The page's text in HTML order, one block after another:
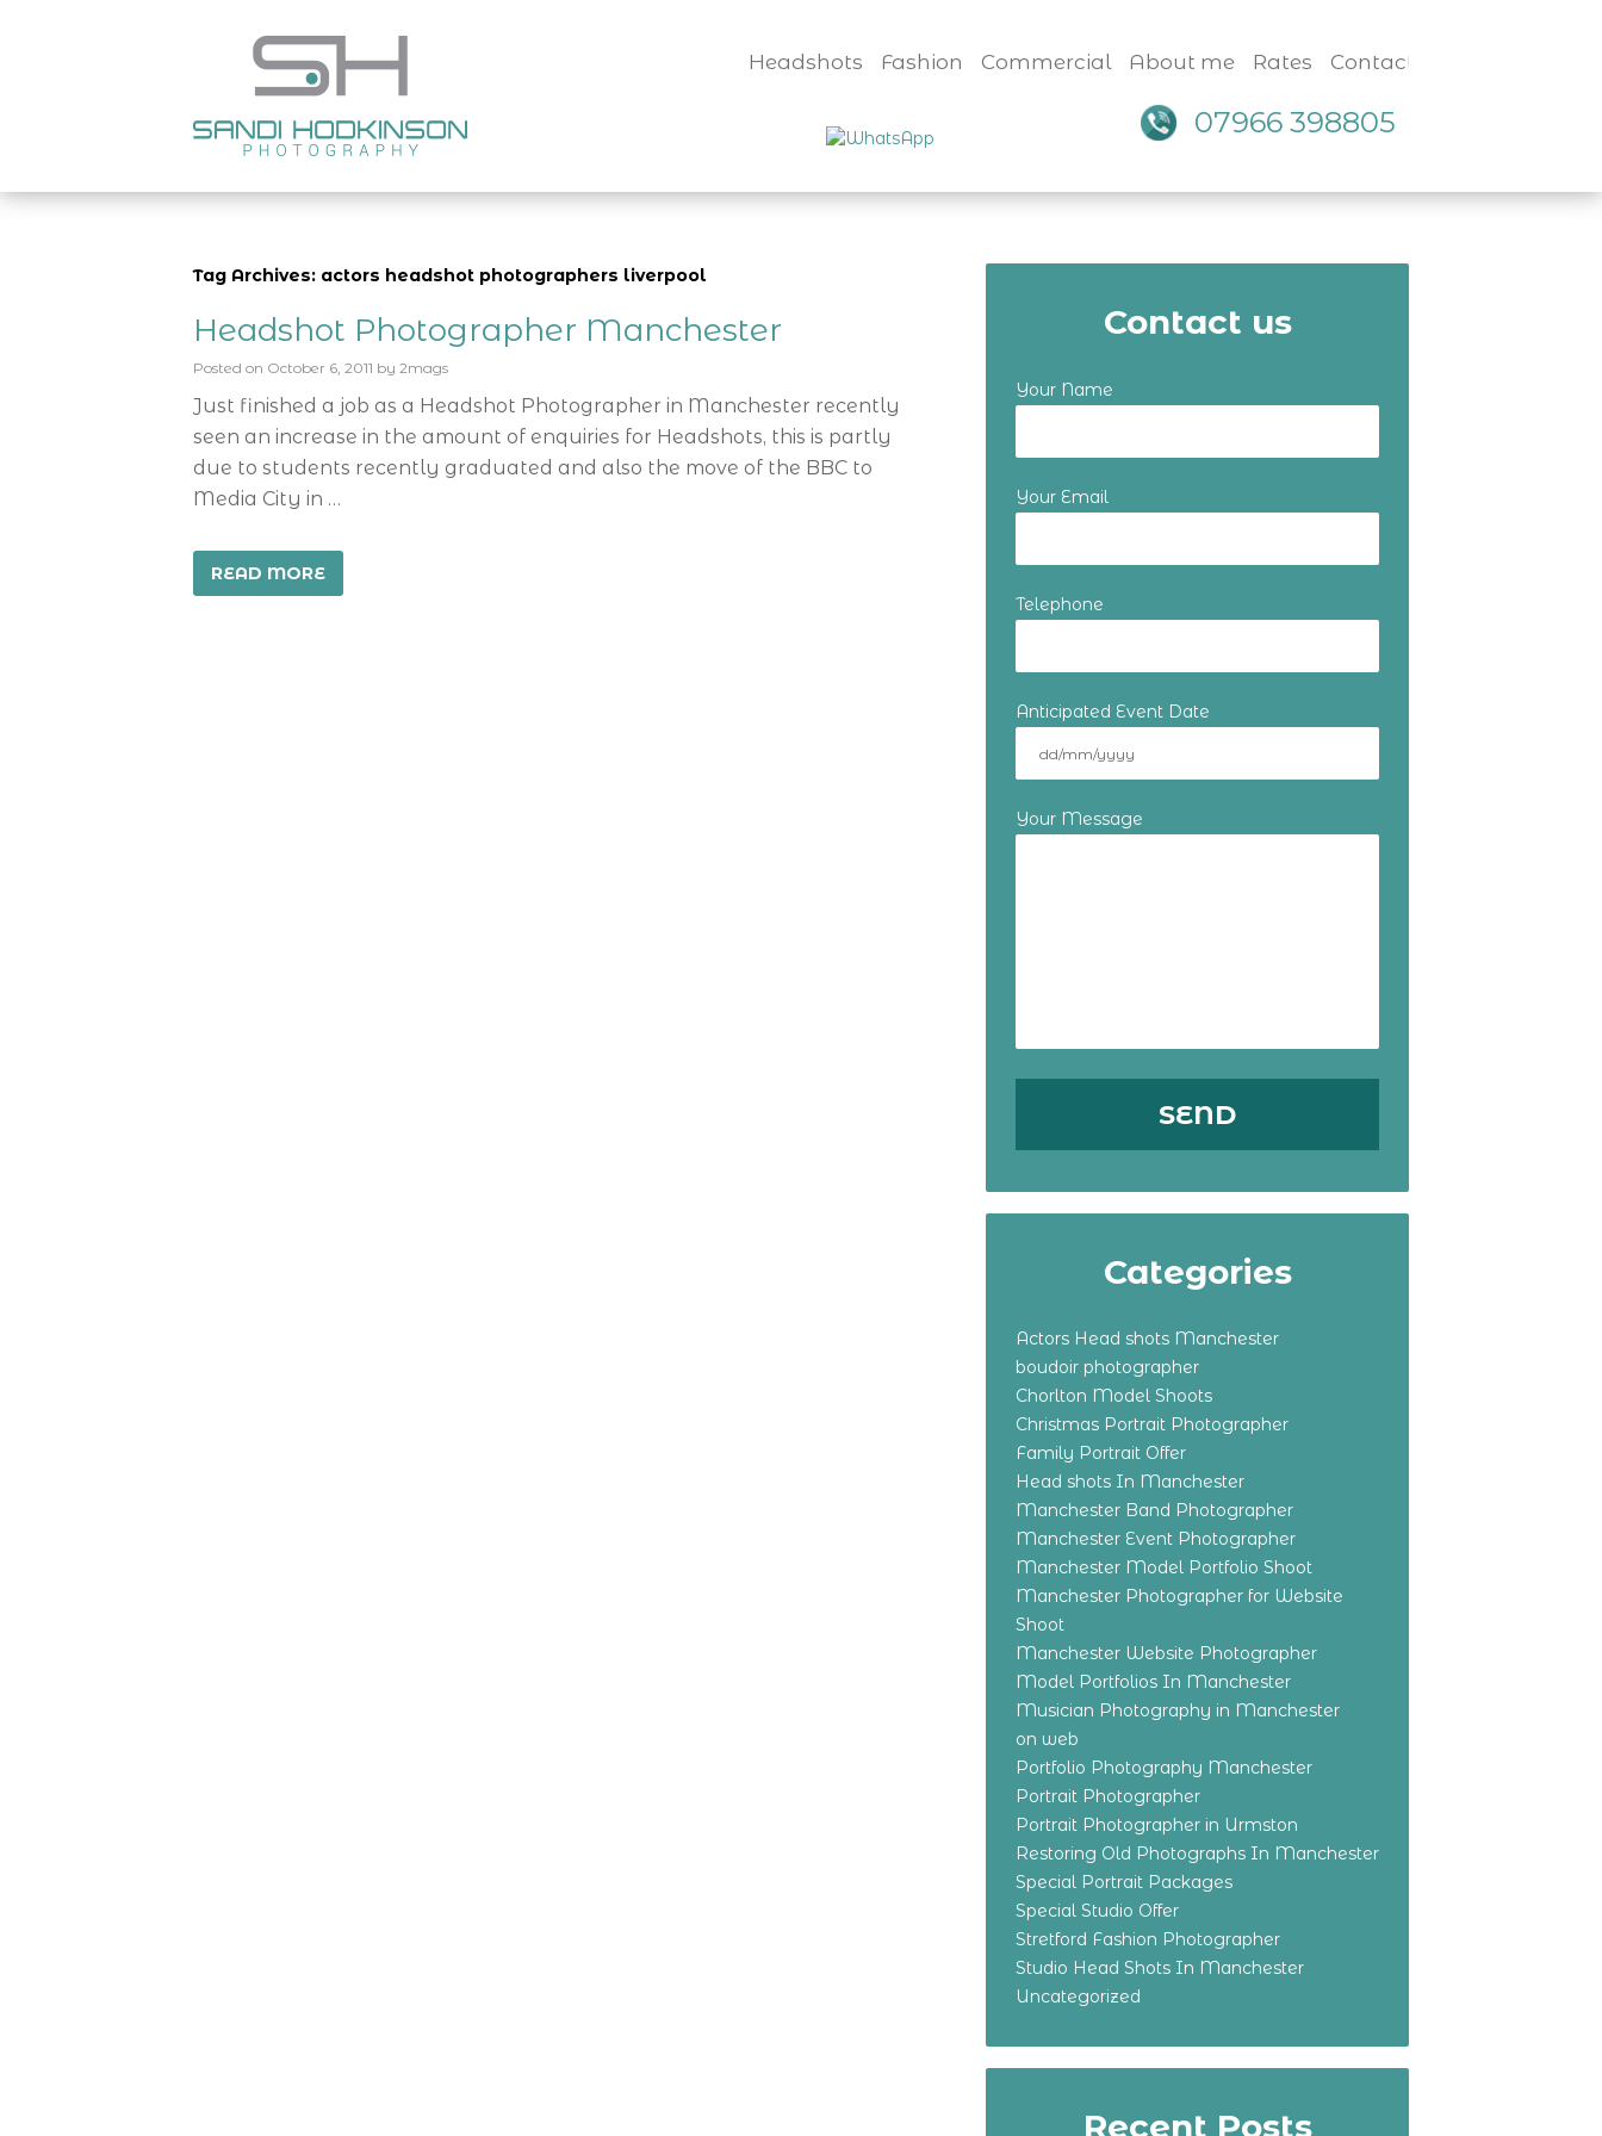
Headshots Fashion Commercial About me Rates Contact
07966 398805
Tag Archives: actors headshot photographers liverpool
Headshot Photographer Manchester
Posted on October 6, 2011 by 2mags
Just finished a job as a Headshot Photographer in Manchester recently
seen an increase in the amount of enquiries for Headshots, this is partly
due to students recently graduated and also the move of the BBC to
Media City in …
READ MORE
Contact us
Your Name
Your Email
Telephone
Anticipated Event Date
Your Message
Categories
Actors Head shots Manchester
boudoir photographer
Chorlton Model Shoots
Christmas Portrait Photographer
Family Portrait Offer
Head shots In Manchester
Manchester Band Photographer
Manchester Event Photographer
Manchester Model Portfolio Shoot
Manchester Photographer for Website
Shoot
Manchester Website Photographer
Model Portfolios In Manchester
Musician Photography in Manchester
on web
Portfolio Photography Manchester
Portrait Photographer
Portrait Photographer in Urmston
Restoring Old Photographs In Manchester
Special Portrait Packages
Special Studio Offer
Stretford Fashion Photographer
Studio Head Shots In Manchester
Uncategorized
Recent Posts